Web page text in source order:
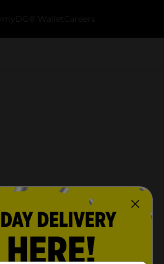
myDG® Wallet Careers